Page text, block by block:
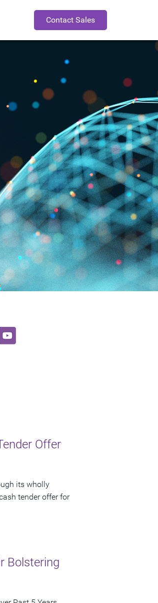
Contact Sales
Offer
its wholly
tender offer for
Bolstering